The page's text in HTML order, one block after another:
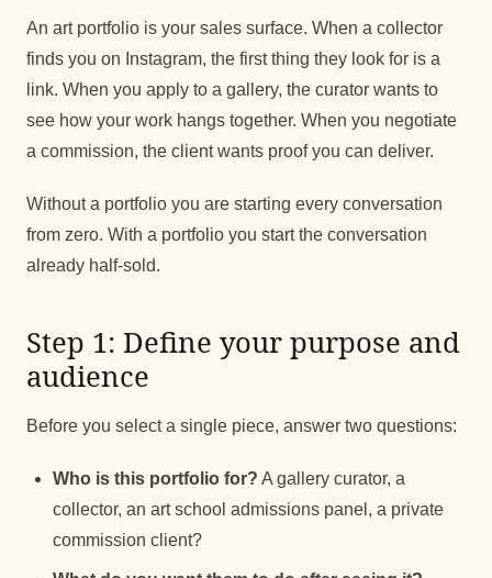
An art portfolio is your sales surface. When a collector
finds you on Instagram, the first thing they look for is a
link. When you apply to a gallery, the curator wants to
see how your work hangs together. When you negotiate
a commission, the client wants proof you can deliver.
Without a portfolio you are starting every conversation
from zero. With a portfolio you start the conversation
already half-sold.
Step 1: Define your purpose and
audience
Before you select a single piece, answer two questions:
Who is this portfolio for? A gallery curator, a
collector, an art school admissions panel, a private
commission client?